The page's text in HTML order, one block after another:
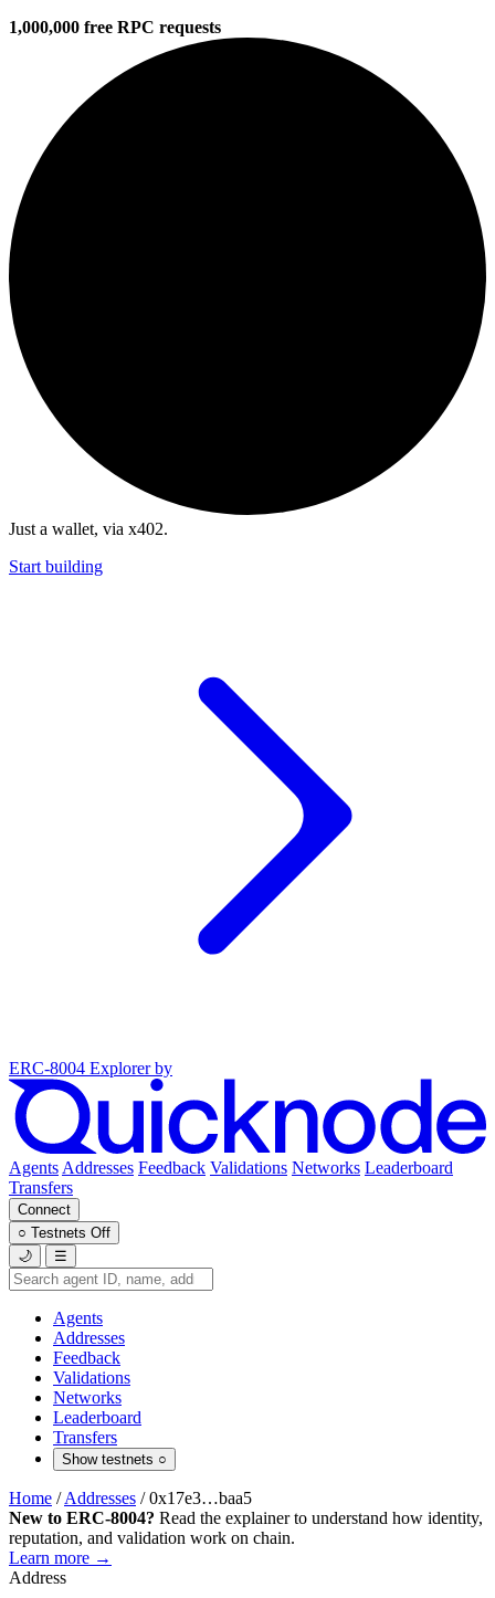
1,000,000 free RPC requests
Just a wallet, via x402.
Start building
ERC-8004 Explorer by
Agents Addresses Feedback Validations Networks Leaderboard
Transfers
Connect
○ Testnets Off
🌙
☰
Agents
Addresses
Feedback
Validations
Networks
Leaderboard
Transfers
Show testnets ○
Home / Addresses / 0x17e3…baa5
New to ERC-8004? Read the explainer to understand how identity,
reputation, and validation work on chain.
Learn more →
Address